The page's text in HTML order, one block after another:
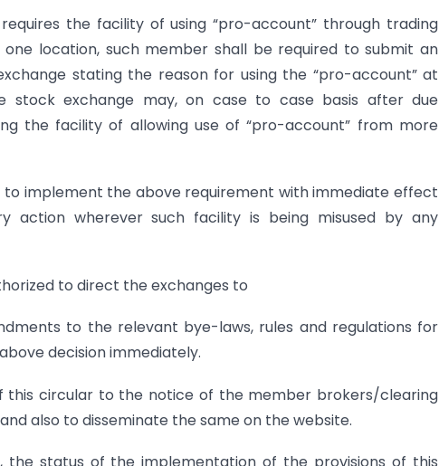
the facility of using “pro-account” through trading
location, such member shall be required to submit an
stating the reason for using the “pro-account” at
stock exchange may, on case to case basis after due
the facility of allowing use of “pro-account” from more
to implement the above requirement with immediate effect
action wherever such facility is being misused by any
to direct the exchanges to
to the relevant bye-laws, rules and regulations for
decision immediately.
this circular to the notice of the member brokers/clearing
also to disseminate the same on the website.